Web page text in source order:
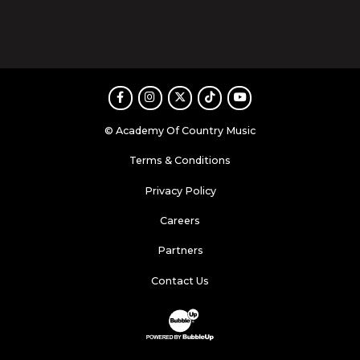
FacebookInstagram
TwitterTikTokYoutube
© Academy Of Country Music
Terms & Conditions
Privacy Policy
Careers
Partners
Contact Us
Website Development & Design